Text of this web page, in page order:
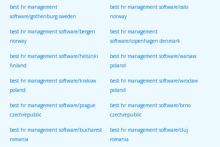
best hr management
software/gothenburg sweden
best hr management software/oslo
norway
best hr management software/bergen
norway
best hr management
software/copenhagen denmark
best hr management software/helsinki
finland
best hr management software/warsaw
poland
best hr management software/krakow
poland
best hr management software/wroclaw
poland
best hr management software/prague
czechrepublic
best hr management software/brno
czechrepublic
best hr management software/bucharest
romania
best hr management software/cluj
romania